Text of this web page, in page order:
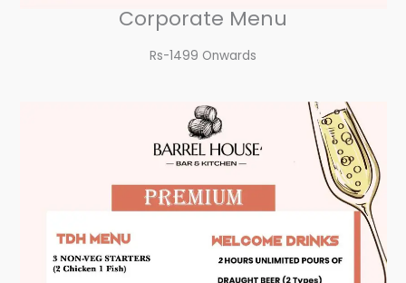
Corporate Menu
Rs-1499 Onwards